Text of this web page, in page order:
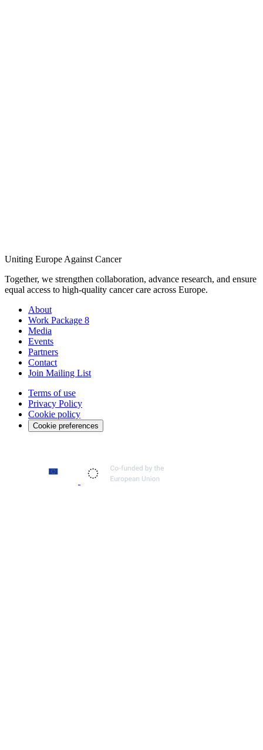
Uniting Europe Against Cancer
Together, we strengthen collaboration, advance research, and ensure
equal access to high-quality cancer care across Europe.
About
Work Package 8
Media
Events
Partners
Contact
Join Mailing List
Terms of use
Privacy Policy
Cookie policy
Cookie preferences